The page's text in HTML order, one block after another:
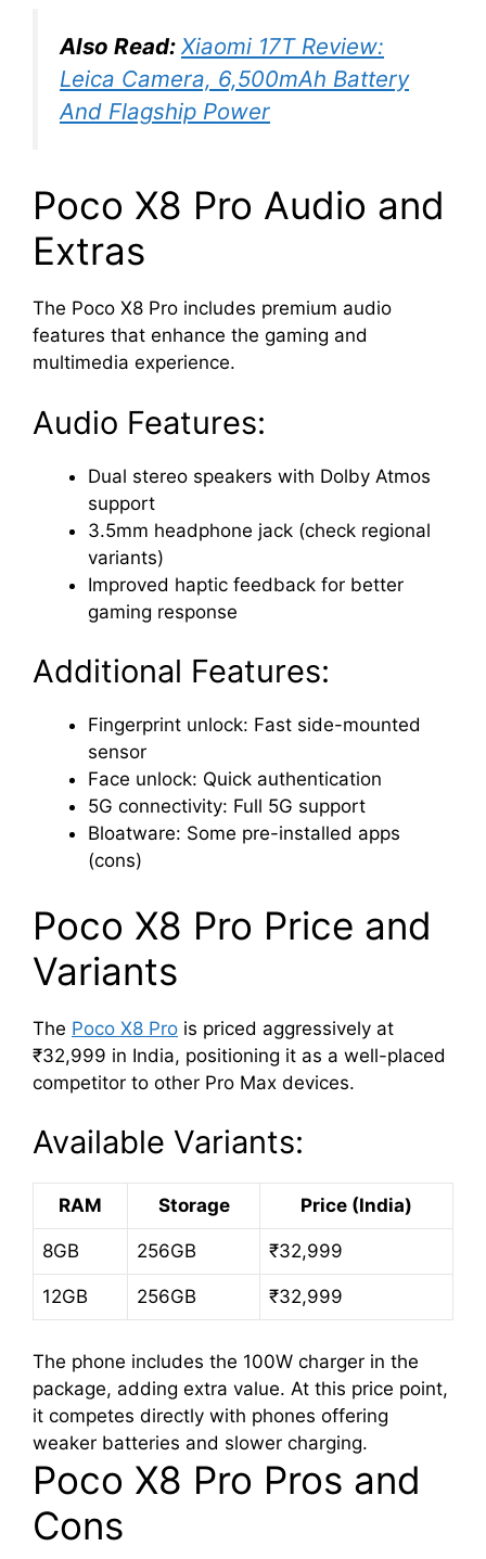
Also Read: Xiaomi 17T Review:
Leica Camera, 6,500mAh Battery
And Flagship Power
Poco X8 Pro Audio and
Extras
The Poco X8 Pro includes premium audio
features that enhance the gaming and
multimedia experience.
Audio Features:
Dual stereo speakers with Dolby Atmos
support
3.5mm headphone jack (check regional
variants)
Improved haptic feedback for better
gaming response
Additional Features:
Fingerprint unlock: Fast side-mounted
sensor
Face unlock: Quick authentication
5G connectivity: Full 5G support
Bloatware: Some pre-installed apps
(cons)
Poco X8 Pro Price and
Variants
The Poco X8 Pro is priced aggressively at
₹32,999 in India, positioning it as a well-placed
competitor to other Pro Max devices.
Available Variants:
RAM Storage Price (India)
8GB 256GB ₹32,999
12GB 256GB ₹32,999
The phone includes the 100W charger in the
package, adding extra value. At this price point,
it competes directly with phones offering
weaker batteries and slower charging.
Poco X8 Pro Pros and
Cons